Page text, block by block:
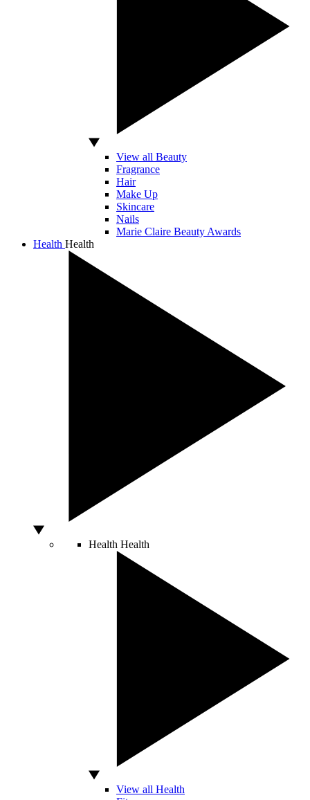
View all Beauty
Fragrance
Hair
Make Up
Skincare
Nails
Marie Claire Beauty Awards
Health Health
Health Health
View all Health